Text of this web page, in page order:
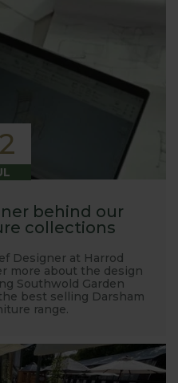
behind our
collections
Designer at Harrod
more about the design
Southwold Garden
best selling Darsham
range.